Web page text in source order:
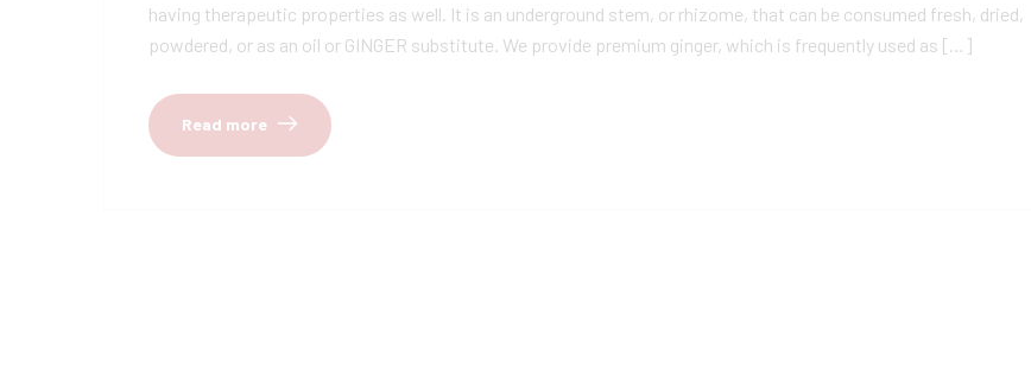
having therapeutic properties as well. It is an underground stem, or rhizome, that can be consumed fresh, dried,
powdered, or as an oil or GINGER substitute. We provide premium ginger, which is frequently used as […]
Read more